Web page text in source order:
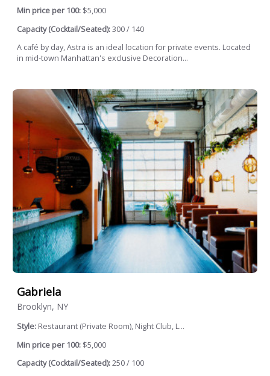
Min price per 100: $5,000
Capacity (Cocktail/Seated):300 / 140
A café by day, Astra is an ideal location for private events. Located
in mid-town Manhattan's exclusive Decoration...
Gabriela
Brooklyn, NY
Style: Restaurant (Private Room), Night Club, L...
Min price per 100: $5,000
Capacity (Cocktail/Seated):250 / 100